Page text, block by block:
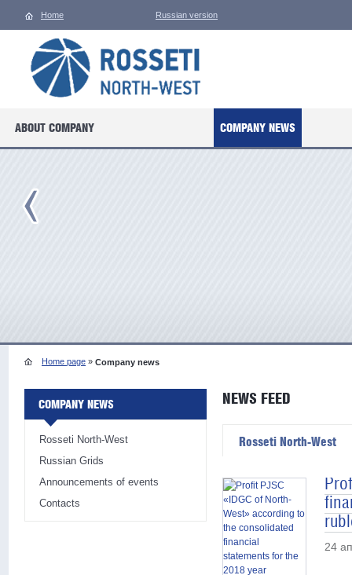
Home Russian version
ABOUT COMPANY COMPANY NEWS
Home page » Company news
COMPANY NEWS
Rosseti North-West
Russian Grids
Announcements of events
Contacts
NEWS FEED
Rosseti North-West
24